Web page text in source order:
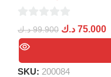
out
5
99.900 د.ك 75.000 د.ك
SKU: 200084